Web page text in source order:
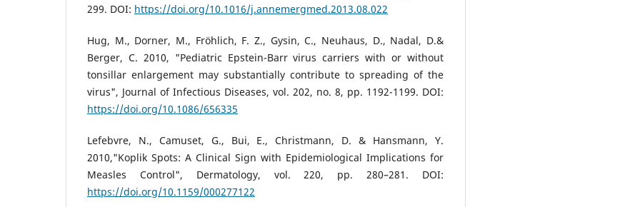
299. DOI: https://doi.org/10.1016/j.annemergmed.2013.08.022
Hug, M., Dorner, M., Fröhlich, F. Z., Gysin, C., Neuhaus, D., Nadal, D.&
Berger, C. 2010, "Pediatric Epstein-Barr virus carriers with or without
tonsillar enlargement may substantially contribute to spreading of the
virus", Journal of Infectious Diseases, vol. 202, no. 8, pp. 1192-1199. DOI:
https://doi.org/10.1086/656335
Lefebvre, N., Camuset, G., Bui, E., Christmann, D. & Hansmann, Y.
2010,"Koplik Spots: A Clinical Sign with Epidemiological Implications for
Measles Control", Dermatology, vol. 220, pp. 280–281. DOI:
https://doi.org/10.1159/000277122